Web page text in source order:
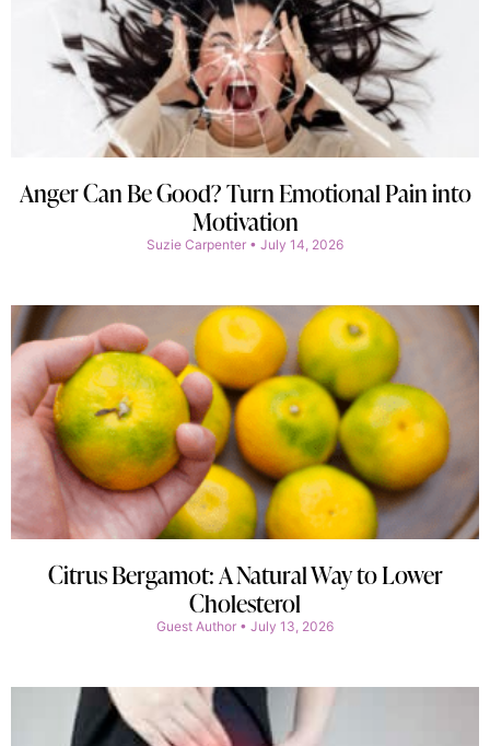
Anger Can Be Good? Turn Emotional Pain into
Motivation
Suzie Carpenter July 14, 2026
Citrus Bergamot: A Natural Way to Lower
Cholesterol
Guest Author July 13, 2026